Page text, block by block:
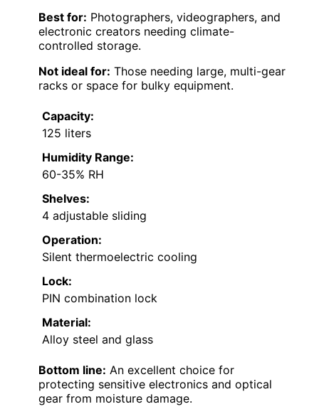
Best for: Photographers, videographers, and
electronic creators needing climate-
controlled storage.
Not ideal for: Those needing large, multi-gear
racks or space for bulky equipment.
Capacity:
125 liters
Humidity Range:
60-35% RH
Shelves:
4 adjustable sliding
Operation:
Silent thermoelectric cooling
Lock:
PIN combination lock
Material:
Alloy steel and glass
Bottom line: An excellent choice for
protecting sensitive electronics and optical
gear from moisture damage.